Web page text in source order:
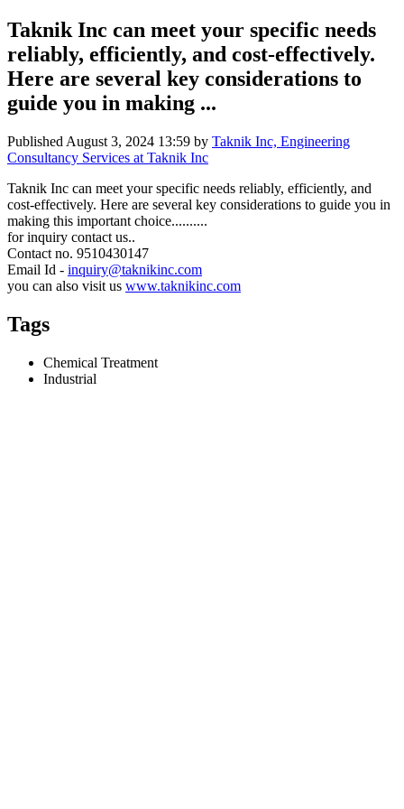
Taknik Inc can meet your specific needs
reliably, efficiently, and cost-effectively.
Here are several key considerations to
guide you in making ...
Published August 3, 2024 13:59 by Taknik Inc, Engineering
Consultancy Services at Taknik Inc
Taknik Inc can meet your specific needs reliably, efficiently, and
cost-effectively. Here are several key considerations to guide you in
making this important choice..........
for inquiry contact us..
Contact no. 9510430147
Email Id - inquiry@taknikinc.com
you can also visit us www.taknikinc.com
Tags
Chemical Treatment
Industrial